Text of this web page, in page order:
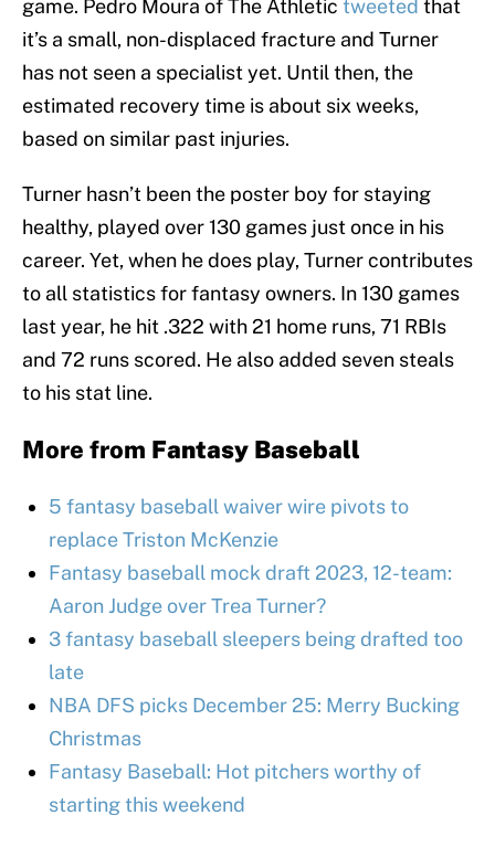
game. Pedro Moura of The Athletic tweeted that
it’s a small, non-displaced fracture and Turner
has not seen a specialist yet. Until then, the
estimated recovery time is about six weeks,
based on similar past injuries.
Turner hasn’t been the poster boy for staying
healthy, played over 130 games just once in his
career. Yet, when he does play, Turner contributes
to all statistics for fantasy owners. In 130 games
last year, he hit .322 with 21 home runs, 71 RBIs
and 72 runs scored. He also added seven steals
to his stat line.
More from Fantasy Baseball
5 fantasy baseball waiver wire pivots to
replace Triston McKenzie
Fantasy baseball mock draft 2023, 12-team:
Aaron Judge over Trea Turner?
3 fantasy baseball sleepers being drafted too
late
NBA DFS picks December 25: Merry Bucking
Christmas
Fantasy Baseball: Hot pitchers worthy of
starting this weekend